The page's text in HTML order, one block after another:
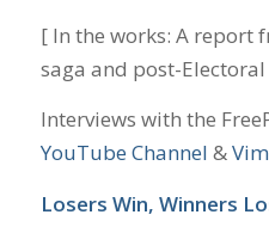
[ In the works: A report
saga and post-
Interviews with the
YouTube Channel &
Losers Win, Winners